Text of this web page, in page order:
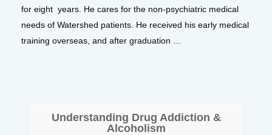
for eight years. He cares for the non-psychiatric medical
needs of Watershed patients. He received his early medical
training overseas, and after graduation …
Understanding Drug Addiction &
Alcoholism